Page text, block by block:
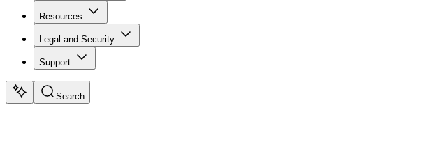
Resources
Legal and Security
Support
Search